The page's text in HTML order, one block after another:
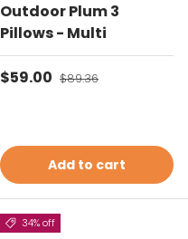
Outdoor Plum 3
Pillows - Multi
Sale price
$59.00 Regular price
$89.36
Add to cart
34% off